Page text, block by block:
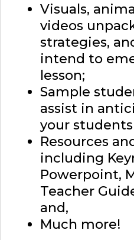
Visuals,
videos
strategies,
intend to
lesson;
Sample
assist in
your
Resources
including
Powerpoint,
Teacher
and,
Much more!